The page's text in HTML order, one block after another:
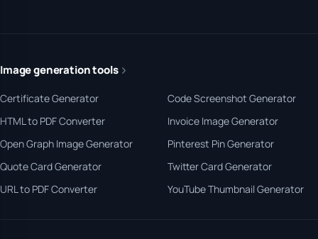
Image generation tools
Certificate Generator
Code Screenshot Generator
HTML to PDF Converter
Invoice Image Generator
Open Graph Image Generator
Pinterest Pin Generator
Quote Card Generator
Twitter Card Generator
URL to PDF Converter
YouTube Thumbnail Generator